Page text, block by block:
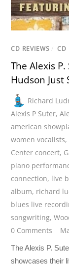
CD REVIEWS / CD
The Alexis
Hudson Just
Richard
Alexis P Suter,
american
women vocalists,
Center concert,
piano
connection, live
album, richard
blues live
songwriting,
0 Comments
The Alexis P.
showcases their